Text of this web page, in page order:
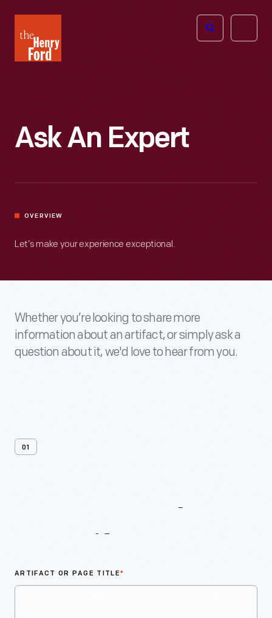
Henry
Ford
Open
Ask An Expert
OVERVIEW
Let’s make your experience exceptional.
Whether you’re looking to share more
information about an artifact, or simply ask a
question about it, we'd love to hear from you.
01
ARTIFACT OR PAGE TITLE*